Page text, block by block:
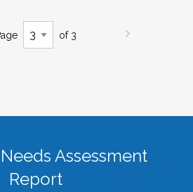
of 3
Assessment
Report